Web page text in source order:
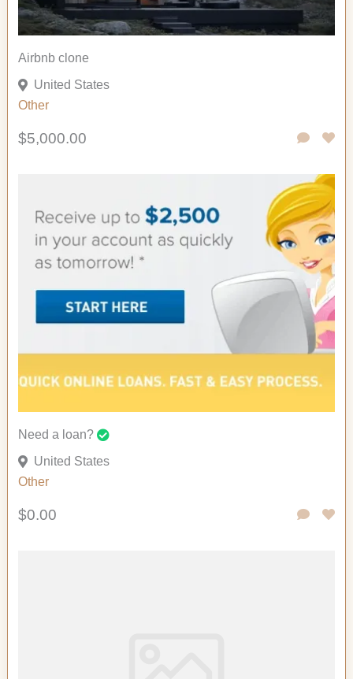
Airbnb clone
United States
Other
$5,000.00
Need a loan?
United States
Other
$0.00